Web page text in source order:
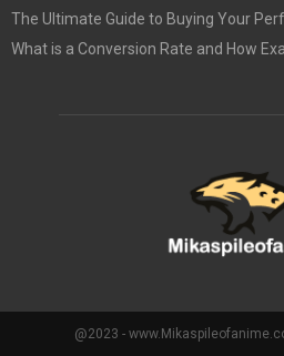
The Ultimate Guide to Buying Your
What is a Conversion Rate and How
@2023 -